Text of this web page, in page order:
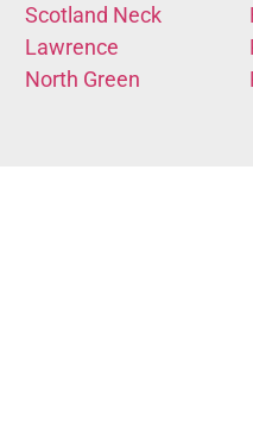
Scotland Neck
Lawrence
North Green